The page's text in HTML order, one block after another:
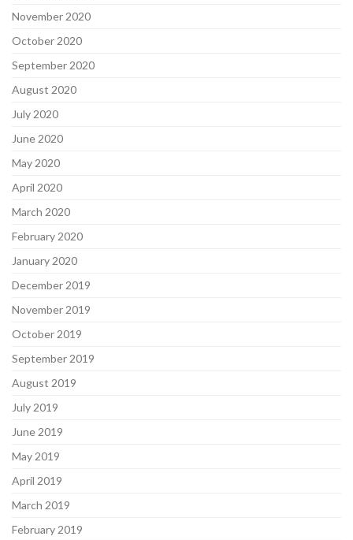
November 2020
October 2020
September 2020
August 2020
July 2020
June 2020
May 2020
April 2020
March 2020
February 2020
January 2020
December 2019
November 2019
October 2019
September 2019
August 2019
July 2019
June 2019
May 2019
April 2019
March 2019
February 2019